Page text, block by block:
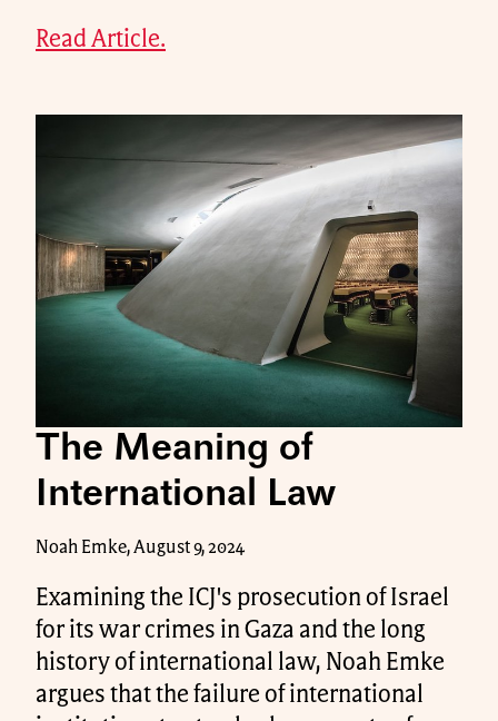
Read Article.
The Meaning of
International Law
Noah Emke, August 9, 2024
Examining the ICJ's prosecution of Israel
for its war crimes in Gaza and the long
history of international law, Noah Emke
argues that the failure of international